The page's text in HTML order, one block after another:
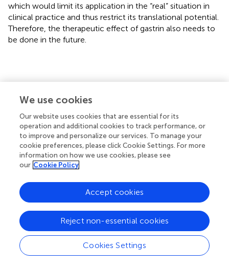
which would limit its application in the “real” situation in
clinical practice and thus restrict its translational potential.
Therefore, the therapeutic effect of gastrin also needs to
be done in the future.
Conclusion
gastrin could attenuates kidney I/R injury via CCKBR to
activate PI3K/Akt/Bad-mediated anti-apoptosis signaling
), and gastrin might be a potential effective means to
prevent AKI in clinic.
Funding
These studies were supported, in part, by grants from the
National Key R&D Program of China (2018YFC1312700),
National Natural Science Foundation of China (31730043,
We use cookies
Our website uses cookies that are essential for its
operation and additional cookies to track performance, or
to improve and personalize our services. To manage your
cookie preferences, please click Cookie Settings. For more
information on how we use cookies, please see
our Cookie Policy
Cookies Settings
Reject non-essential cookies
Accept cookies